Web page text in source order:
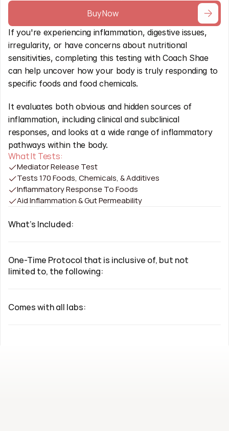
Buy Now
If you're experiencing inflammation, digestive issues,
irregularity, or have concerns about nutritional
sensitivities, completing this testing with Coach Shae
can help uncover how your body is truly responding to
specific foods and food chemicals.
It evaluates both obvious and hidden sources of
inflammation, including clinical and subclinical
responses, and looks at a wide range of inflammatory
pathways within the body.
What It Tests:
Mediator Release Test
Tests 170 Foods, Chemicals, & Additives
Inflammatory Response To Foods
Aid Inflammation & Gut Permeability
What's Included:
One-Time Protocol that is inclusive of, but not
limited to, the following:
Comes with all labs: